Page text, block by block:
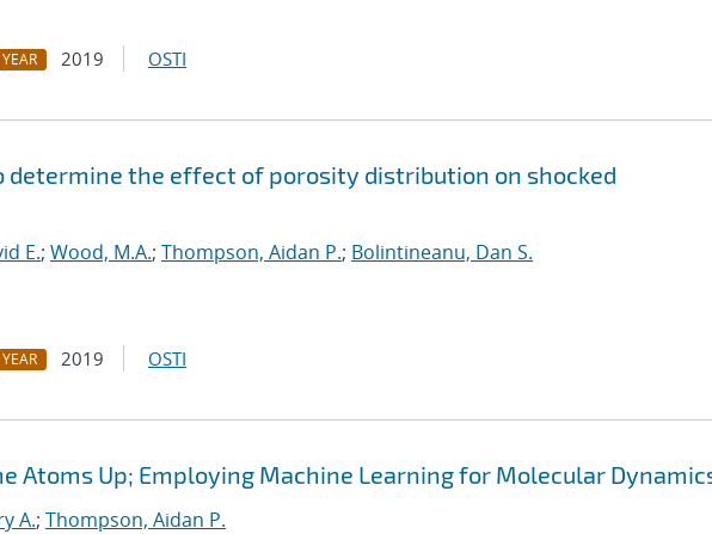
YEAR 2019 OSTI
determine the effect of porosity distribution on shocked
E.; Wood, M.A.; Thompson, Aidan P.; Bolintineanu, Dan S.
YEAR 2019 OSTI
Atoms Up; Employing Machine Learning for Molecular
A.; Thompson, Aidan P.